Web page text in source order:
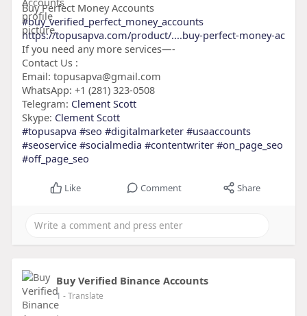
Buy Perfect Money Accounts
#buy_verified_perfect_money_accounts
https://topusapva.com/product/....buy-perfect-money-ac
If you need any more services—-
Contact Us :
Email: topusapva@gmail.com
WhatsApp: +1 (281) 323-0508
Telegram: Clement Scott
Skype: Clement Scott
#topusapva #seo #digitalmarketer #usaaccounts
#seoservice #socialmedia #contentwriter #on_page_seo
#off_page_seo
Like Comment Share
Buy Verified Binance Accounts
1 - Translate